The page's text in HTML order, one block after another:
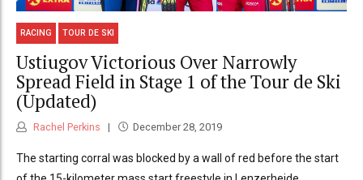
RACING TOUR DE SKI
Ustiugov Victorious Over Narrowly
Spread Field in Stage 1 of the Tour de Ski
(Updated)
Rachel Perkins December 28, 2019
The starting corral was blocked by a wall of red before the start